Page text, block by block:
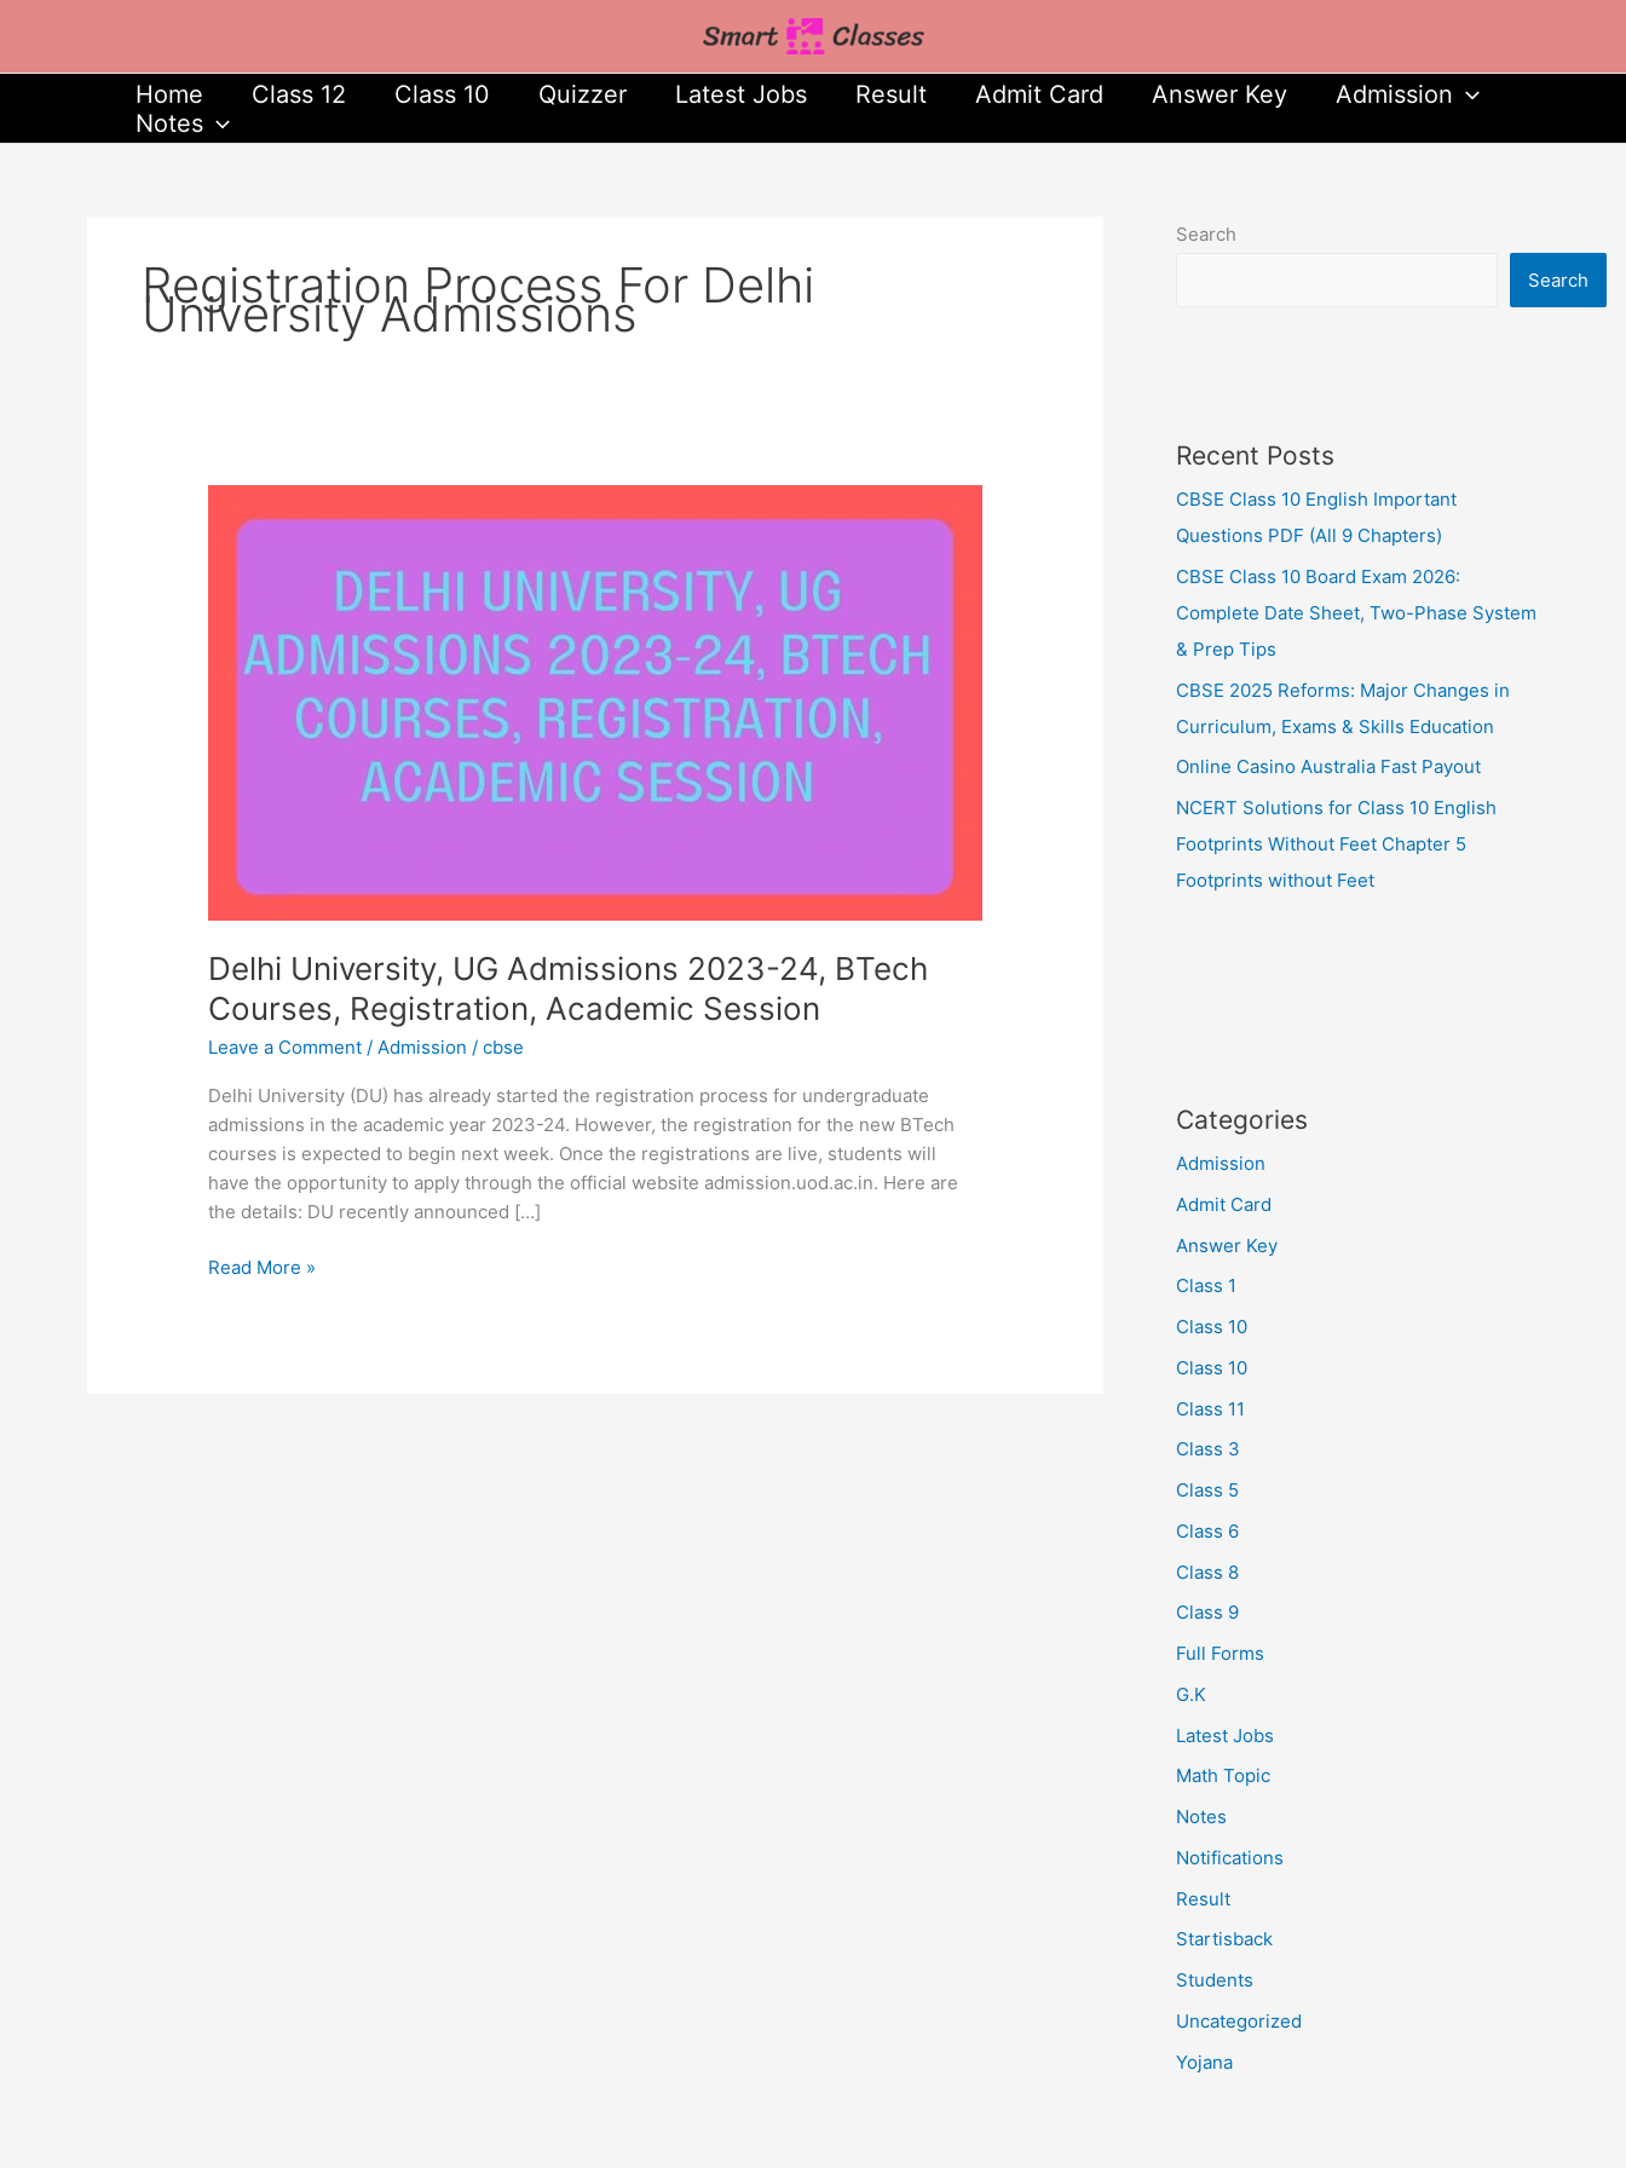
content
Home Class 12 Class 10 Quizzer Latest Jobs Result Admit Card Answer Key
Admission
Notes
Registration Process For Delhi
University Admissions
Delhi University, UG Admissions 2023-24, BTech
Courses, Registration, Academic Session
Leave a Comment / Admission /cbse
Delhi University (DU) has already started the registration process for undergraduate
admissions in the academic year 2023-24. However, the registration for the new BTech
courses is expected to begin next week. Once the registrations are live, students will
have the opportunity to apply through the official website admission.uod.ac.in. Here are
the details: DU recently announced […]
University,
BTech
Registration,
Read More »
Search
Search
Recent Posts
CBSE Class 10 English Important
Questions PDF (All 9 Chapters)
CBSE Class 10 Board Exam 2026:
Complete Date Sheet, Two-Phase System
& Prep Tips
CBSE 2025 Reforms: Major Changes in
Curriculum, Exams & Skills Education
Online Casino Australia Fast Payout
NCERT Solutions for Class 10 English
Footprints Without Feet Chapter 5
Footprints without Feet
Categories
Admission
Admit Card
Answer Key
Class 1
Class 10
Class 10
Class 11
Class 3
Class 5
Class 6
Class 8
Class 9
Full Forms
G.K
Latest Jobs
Math Topic
Notes
Notifications
Result
Startisback
Students
Uncategorized
Yojana